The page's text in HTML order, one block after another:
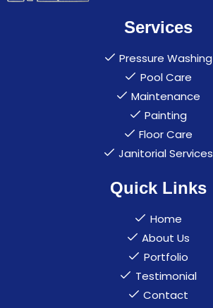
Services
Pressure Washing
Pool Care
Maintenance
Painting
Floor Care
Janitorial Services
Quick Links
Home
About Us
Portfolio
Testimonial
Contact